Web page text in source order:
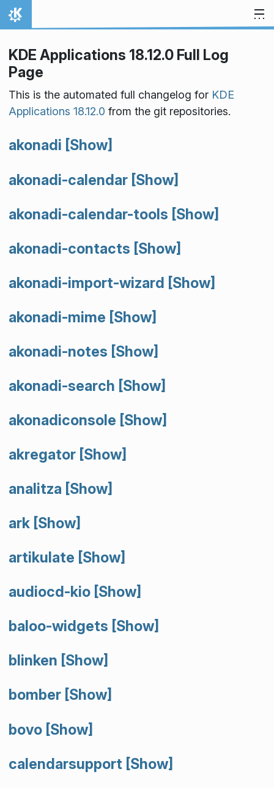
Skip to content
Home
KDE Applications 18.12.0 Full Log
Page
This is the automated full changelog for KDE
Applications 18.12.0 from the git repositories.
akonadi [Show]
akonadi-calendar [Show]
akonadi-calendar-tools [Show]
akonadi-contacts [Show]
akonadi-import-wizard [Show]
akonadi-mime [Show]
akonadi-notes [Show]
akonadi-search [Show]
akonadiconsole [Show]
akregator [Show]
analitza [Show]
ark [Show]
artikulate [Show]
audiocd-kio [Show]
baloo-widgets [Show]
blinken [Show]
bomber [Show]
bovo [Show]
calendarsupport [Show]